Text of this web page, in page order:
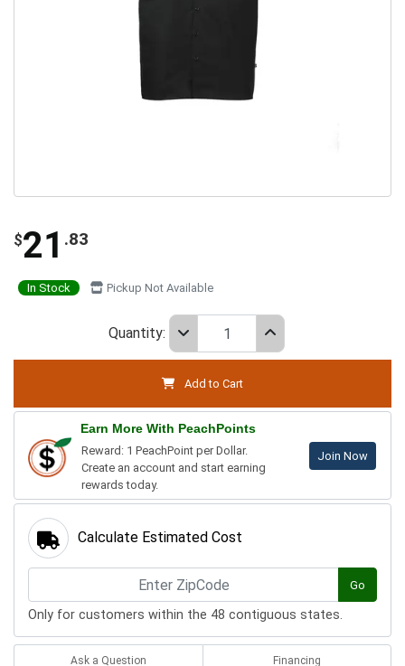
$21 .83
In Stock Pickup Not Available
Quantity:
Add to Cart
Earn More With PeachPoints
Reward: 1 PeachPoint per Dollar.
Create an account and start earning
rewards today.
Join Now
Calculate Estimated Cost
Go
Only for customers within the 48 contiguous states.
Ask a Question Financing